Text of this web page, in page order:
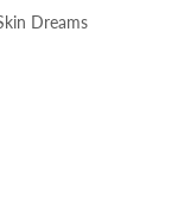
Dreams